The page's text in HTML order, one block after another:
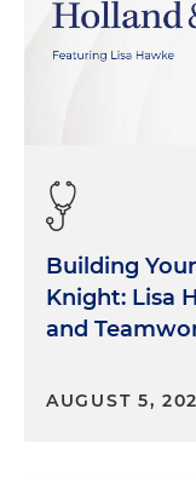
Building
Knight: Lisa
and
AUGUST 5,